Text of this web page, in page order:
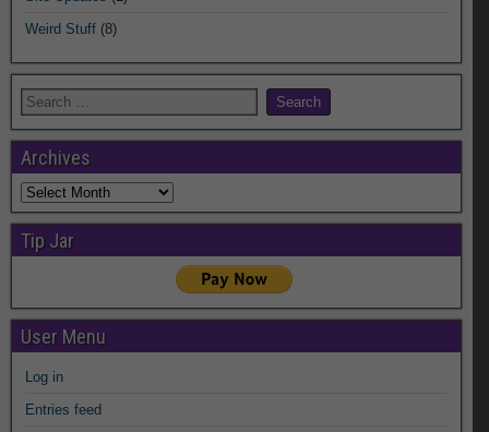
Weird Stuff (8)
Archives
Archives
Tip Jar
User Menu
Log in
Entries feed